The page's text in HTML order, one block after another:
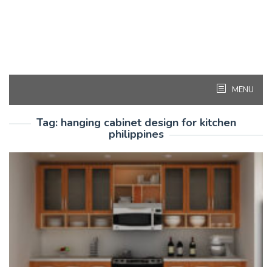
MENU
Tag: hanging cabinet design for kitchen
philippines